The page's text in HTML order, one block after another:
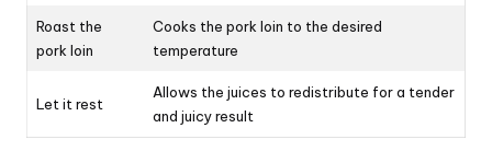
Roast the
pork loin
Cooks the pork loin to the desired
temperature
Let it rest
Allows the juices to redistribute for a tender
and juicy result